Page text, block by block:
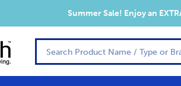
Summer Sale! Enjoy an